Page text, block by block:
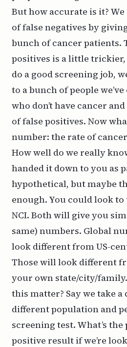
But how accurate is it?
of false negatives by
bunch of cancer patients.
positives is a little
do a good screening job,
to a bunch of people
who don’t have cancer
of false positives. Now
number: the rate of
How well do we really
handed it down to you as
hypothetical, but maybe
enough. You could look to
NCI. Both will give you
same) numbers. Global
look different from US-
Those will look different
your own state/city/
this matter? Say we take
different population and
screening test. What’s
positive result if we’re